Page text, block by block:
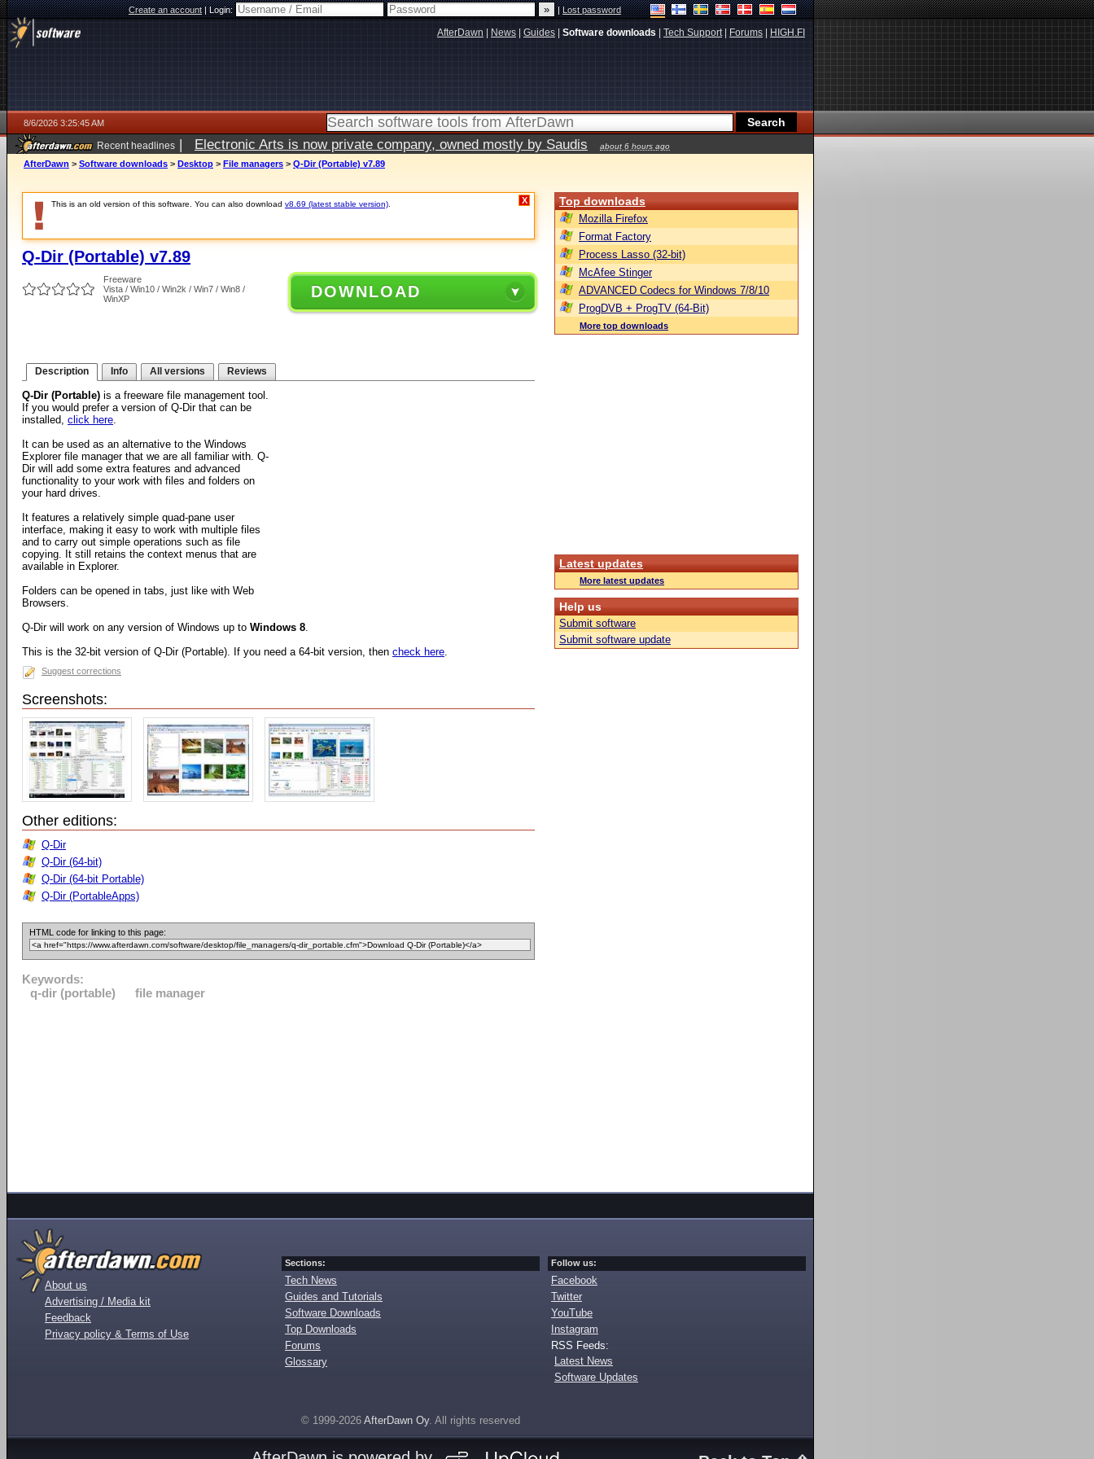
Create an account|Login: |Lost password
AfterDawn News Guides Software downloads Tech Support| Forums HIGH.FI
8/6/2026 3:25:45 AM
Recent headlines | Electronic Arts is now private company, owned mostly by Saudis about 6 hours ago
AfterDawn > Software downloads > Desktop > File managers > Q-Dir (Portable) v7.89
This is an old version of this software. You can also download v8.69 (latest stable version) X
Q-Dir (Portable) v7.89
Freeware
Vista / Win10 / Win2k / Win7 / Win8 /
WinXP
DOWNLOAD
Description Info All versions Reviews
Q-Dir (Portable) is a freeware file management tool.
If you would prefer a version of Q-Dir that can be
installed, click here.
It can be used as an alternative to the Windows
Explorer file manager that we are all familiar with. Q-
Dir will add some extra features and advanced
functionality to your work with files and folders on
your hard drives.
It features a relatively simple quad-pane user
interface, making it easy to work with multiple files
and to carry out simple operations such as file
copying. It still retains the context menus that are
available in Explorer.
Folders can be opened in tabs, just like with Web
Browsers.
Q-Dir will work on any version of Windows up to Windows 8.
This is the 32-bit version of Q-Dir (Portable). If you need a 64-bit version, then check here.
Suggest corrections
Screenshots:
Other editions:
Q-Dir
Q-Dir (64-bit)
Q-Dir (64-bit Portable)
Q-Dir (PortableApps)
HTML code for linking to this page:
Keywords:
q-dir (portable)
file manager
Top downloads
Mozilla Firefox
Format Factory
Process Lasso (32-bit)
McAfee Stinger
ADVANCED Codecs for Windows 7/8/10
ProgDVB + ProgTV (64-Bit)
More top downloads
Latest updates
More latest updates
Help us
Submit software
Submit software update
About us
Advertising / Media kit
Feedback
Privacy policy & Terms of Use
Sections:
Tech News
Guides and Tutorials
Software Downloads
Top Downloads
Forums
Glossary
Follow us:
Facebook
Twitter
YouTube
Instagram
RSS Feeds:
Latest News
Software Updates
© 1999-2026 AfterDawn Oy. All rights reserved